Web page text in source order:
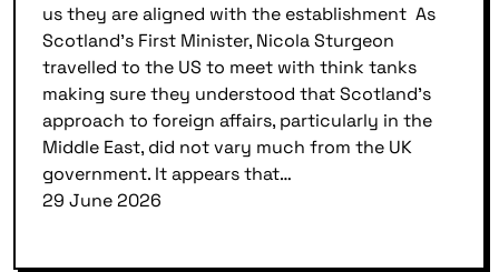
us they are aligned with the establishment As
Scotland’s First Minister, Nicola Sturgeon
travelled to the US to meet with think tanks
making sure they understood that Scotland’s
approach to foreign affairs, particularly in the
Middle East, did not vary much from the UK
government. It appears that…
29 June 2026